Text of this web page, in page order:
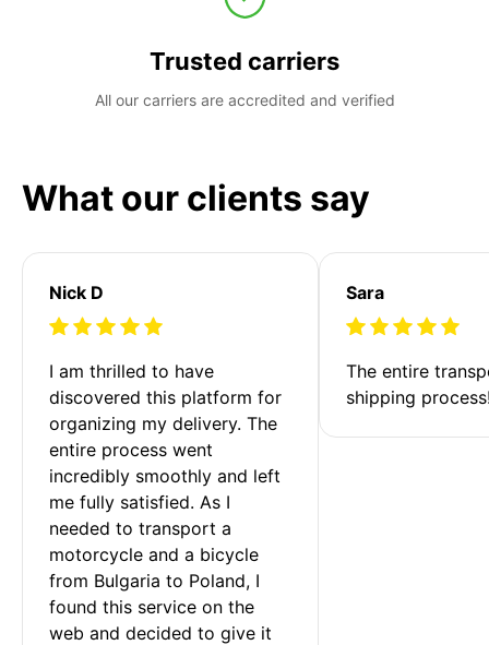
Trusted carriers
All our carriers are accredited and verified
What our clients say
Nick D
I am thrilled to have
discovered this platform for
organizing my delivery. The
entire process went
incredibly smoothly and left
me fully satisfied. As I
needed to transport a
motorcycle and a bicycle
from Bulgaria to Poland, I
found this service on the
web and decided to give it
Sara
The entire
shipping